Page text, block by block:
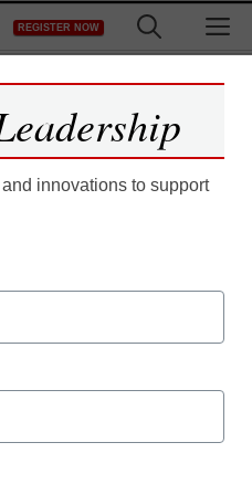
REGISTER NOW
access to
of eSchool
and educator
to Continue
innovations to support